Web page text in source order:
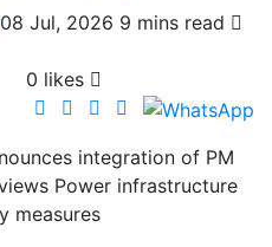
08 Jul, 2026 9 mins read
0 likes